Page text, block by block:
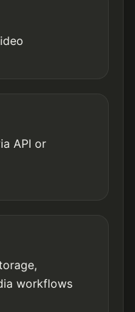
API or
workflows